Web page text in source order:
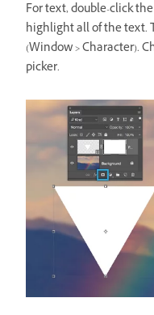
For text, double-click
highlight all of the text.
(Window > Character).
picker.